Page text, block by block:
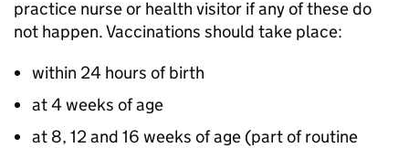
practice nurse or health visitor if any of these do
not happen. Vaccinations should take place:
within 24 hours of birth
at 4 weeks of age
at 8, 12 and 16 weeks of age (part of routine